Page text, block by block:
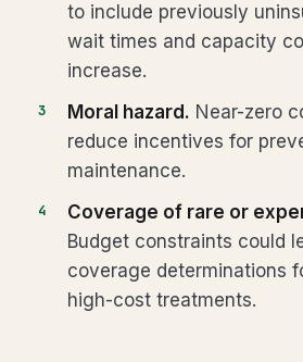
to include previously
wait times and capacity
increase.
Moral hazard. Near-zero
reduce incentives for
maintenance.
Coverage of rare or
Budget constraints could
coverage determinations
high-cost treatments.